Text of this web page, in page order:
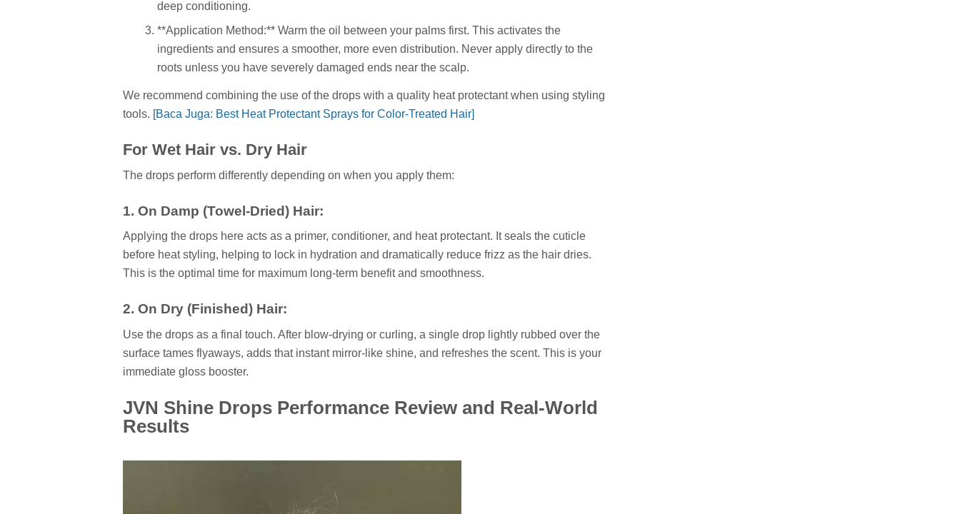
deep conditioning.
**Application Method:** Warm the oil between your palms first. This activates the
ingredients and ensures a smoother, more even distribution. Never apply directly to the
roots unless you have severely damaged ends near the scalp.
We recommend combining the use of the drops with a quality heat protectant when using styling
tools. [Baca Juga: Best Heat Protectant Sprays for Color-Treated Hair]
For Wet Hair vs. Dry Hair
The drops perform differently depending on when you apply them:
1. On Damp (Towel-Dried) Hair:
Applying the drops here acts as a primer, conditioner, and heat protectant. It seals the cuticle
before heat styling, helping to lock in hydration and dramatically reduce frizz as the hair dries.
This is the optimal time for maximum long-term benefit and smoothness.
2. On Dry (Finished) Hair:
Use the drops as a final touch. After blow-drying or curling, a single drop lightly rubbed over the
surface tames flyaways, adds that instant mirror-like shine, and refreshes the scent. This is your
immediate gloss booster.
JVN Shine Drops Performance Review and Real-World
Results